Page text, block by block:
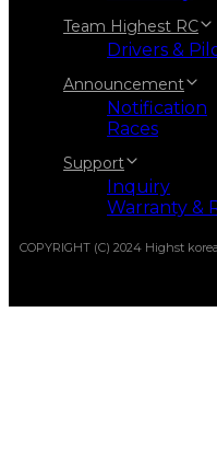
Team Highest RC
Drivers &
Announcement
Notification
Races
Support
Inquiry
Warranty &
COPYRIGHT (C) 2024 Highst